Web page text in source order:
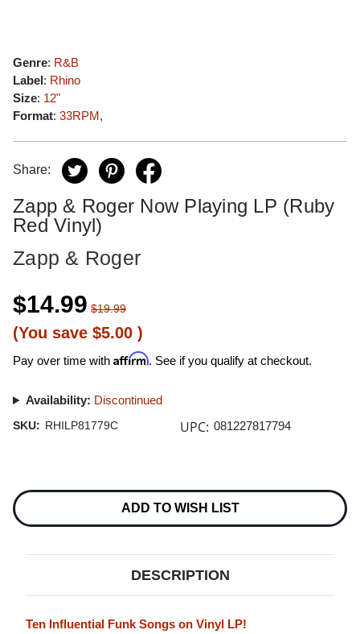
Genre: R&B
Label: Rhino
Size: 12"
Format: 33RPM,
Share:
Zapp & Roger Now Playing LP (Ruby
Red Vinyl)
Zapp & Roger
$14.99 $19.99
(You save $5.00 )
Pay over time with Affirm. See if you qualify at checkout.
Availability: Discontinued
SKU: RHILP81779C UPC: 081227817794
Stock:
ADD TO WISH LIST
DESCRIPTION
Ten Influential Funk Songs on Vinyl LP!